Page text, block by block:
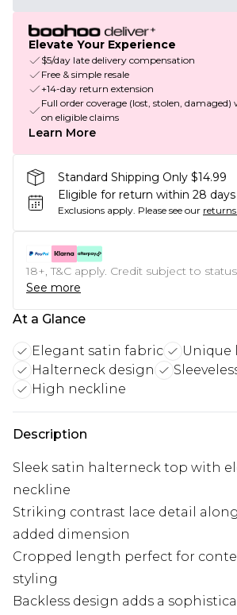
Elevate Your Experience
$5/day late delivery compensation
Free & simple resale
+14-day return extension
Full order coverage (lost, stolen,
on eligible claims
Learn More
Standard Shipping Only $14.99
Eligible for return within 28 days
Exclusions apply. Please see our
18+, T&C apply. Credit subject to
See more
At a Glance
Elegant satin fabric
Unique
Halterneck design
High neckline
Description
Sleek satin halterneck top with
neckline
Striking contrast lace detail
added dimension
Cropped length perfect for
styling
Backless design adds a